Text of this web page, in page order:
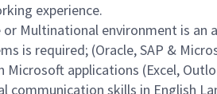
experience.
or Multinational environment is an
is required; (Oracle, SAP &
applications (Excel,
communication skills in English